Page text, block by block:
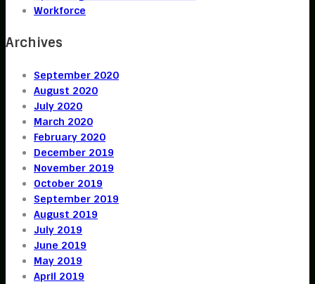
Workforce
Archives
September 2020
August 2020
July 2020
March 2020
February 2020
December 2019
November 2019
October 2019
September 2019
August 2019
July 2019
June 2019
May 2019
April 2019